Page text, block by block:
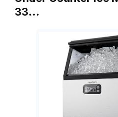
33…